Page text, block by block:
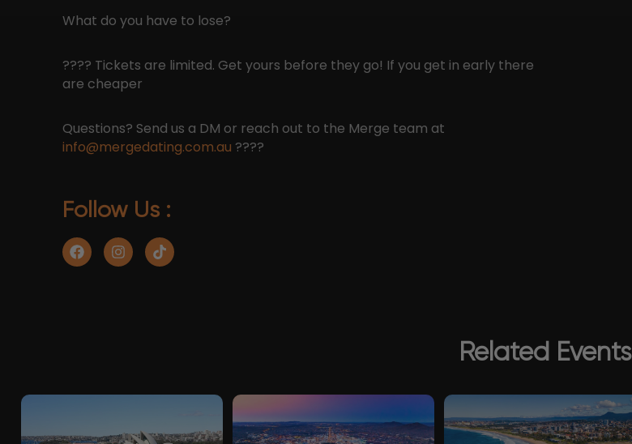
What do you have to lose?
???? Tickets are limited. Get yours before they go! If you get in early there
are cheaper
Questions? Send us a DM or reach out to the Merge team at
info@mergedating.com.au ????
Follow Us :
Related Events